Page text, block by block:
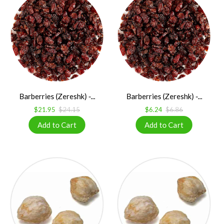
Barberries (Zereshk) -...
$21.95 $24.15
Barberries (Zereshk) -...
$6.24 $6.86